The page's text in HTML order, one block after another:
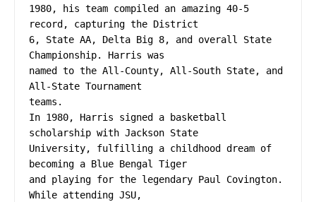
1980, his team compiled an amazing 40-5
record, capturing the District
6, State AA, Delta Big 8, and overall State
Championship. Harris was
named to the All-County, All-South State, and
All-State Tournament
teams.
In 1980, Harris signed a basketball
scholarship with Jackson State
University, fulfilling a childhood dream of
becoming a Blue Bengal Tiger
and playing for the legendary Paul Covington.
While attending JSU,